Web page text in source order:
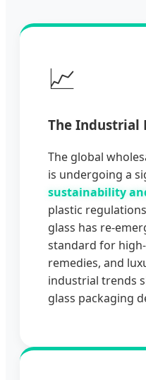
📈
The Industrial
The global
is undergoing a
sustainability
plastic
glass has re-
standard for
remedies, and
industrial trends
glass packaging